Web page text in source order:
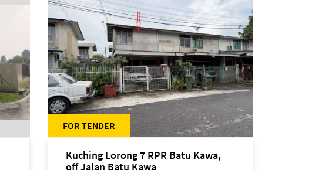
FOR TENDER
Kuching Lorong 7 RPR Batu Kawa,
off Jalan Batu Kawa